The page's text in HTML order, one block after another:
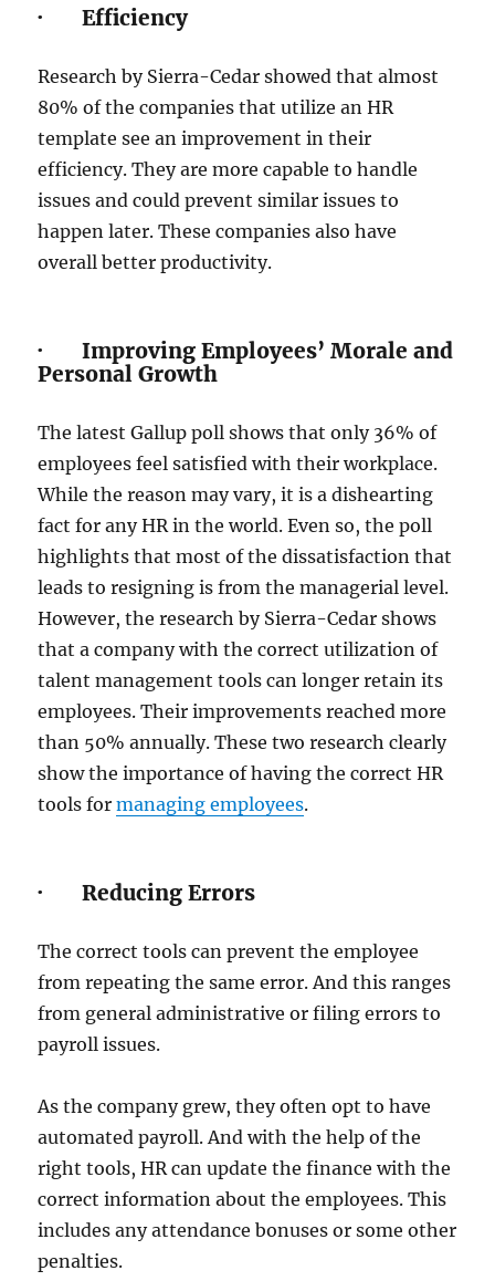
· Efficiency
Research by Sierra-Cedar showed that almost
80% of the companies that utilize an HR
template see an improvement in their
efficiency. They are more capable to handle
issues and could prevent similar issues to
happen later. These companies also have
overall better productivity.
· Improving Employees’ Morale and
Personal Growth
The latest Gallup poll shows that only 36% of
employees feel satisfied with their workplace.
While the reason may vary, it is a dishearting
fact for any HR in the world. Even so, the poll
highlights that most of the dissatisfaction that
leads to resigning is from the managerial level.
However, the research by Sierra-Cedar shows
that a company with the correct utilization of
talent management tools can longer retain its
employees. Their improvements reached more
than 50% annually. These two research clearly
show the importance of having the correct HR
tools formanaging employees.
· Reducing Errors
The correct tools can prevent the employee
from repeating the same error. And this ranges
from general administrative or filing errors to
payroll issues.
As the company grew, they often opt to have
automated payroll. And with the help of the
right tools, HR can update the finance with the
correct information about the employees. This
includes any attendance bonuses or some other
penalties.